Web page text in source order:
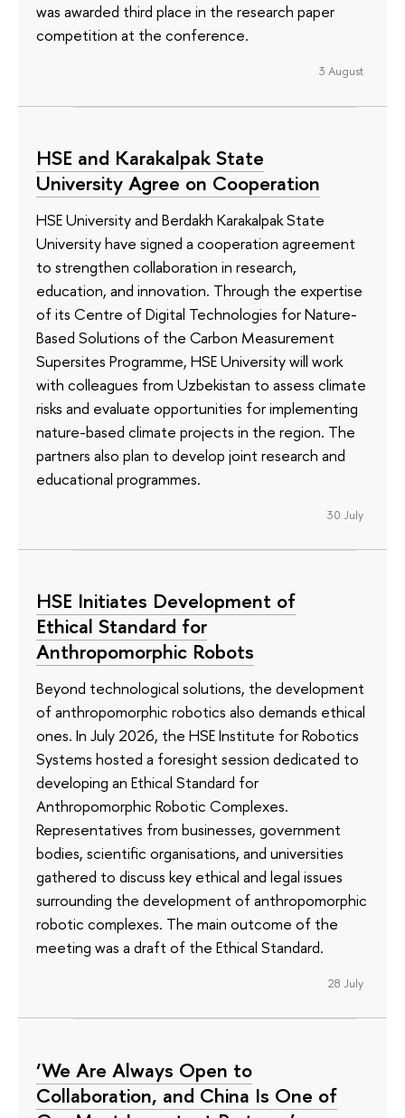
was awarded third place in the research paper
competition at the conference.
3 August
HSE and Karakalpak State
University Agree on Cooperation
HSE University and Berdakh Karakalpak State
University have signed a cooperation agreement
to strengthen collaboration in research,
education, and innovation. Through the expertise
of its Сentre of Digital Technologies for Nature-
Based Solutions of the Carbon Measurement
Supersites Programme, HSE University will work
with colleagues from Uzbekistan to assess climate
risks and evaluate opportunities for implementing
nature-based climate projects in the region. The
partners also plan to develop joint research and
educational programmes.
30 July
HSE Initiates Development of
Ethical Standard for
Anthropomorphic Robots
Beyond technological solutions, the development
of anthropomorphic robotics also demands ethical
ones. In July 2026, the HSE Institute for Robotics
Systems hosted a foresight session dedicated to
developing an Ethical Standard for
Anthropomorphic Robotic Complexes.
Representatives from businesses, government
bodies, scientific organisations, and universities
gathered to discuss key ethical and legal issues
surrounding the development of anthropomorphic
robotic complexes. The main outcome of the
meeting was a draft of the Ethical Standard.
28 July
‘We Are Always Open to
Collaboration, and China Is One of